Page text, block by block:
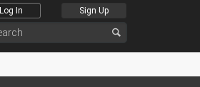
Log In Sign Up